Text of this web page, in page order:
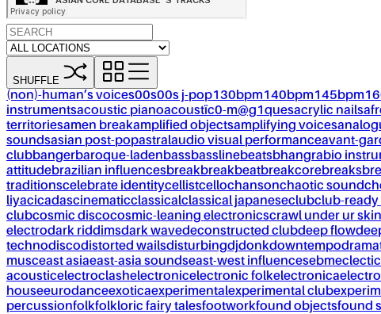
SHUFFLE
(non)-human’s voices00s00s j-pop130bpm140bpm145bpm
instrumentsacoustic pianoacoustïc0-m@g1quesacrylic nails
territoriesamen breakamplified objectsamplifying voices
soundsasian post-popastralaudio visual performanceavant-
clubbangerbaroque-ladenbassbasslinebeatsbhangrabio
attitudebrazilian influencesbreakbreakbeatbreakcorebreaks
traditionscelebrate identitycellistcellochansonchaotic sound
liyacicadascinematicclassicalclassical japaneseclubclub-ready
clubcosmic discocosmic-leaning electronicscrawl under ur skin
electrodark riddimsdark wavedeconstructed clubdeep flow
technodiscodistorted wailsdisturbingdjdonkdowntempo
musceast asiaeast-asia soundseast-west influencesebmeclectic
acousticelectroclashelectronicelectronic folkelectronica
houseeurodanceexoticaexperimentalexperimental club
percussionfolkfolkloric fairy talesfootworkfound objectsfound